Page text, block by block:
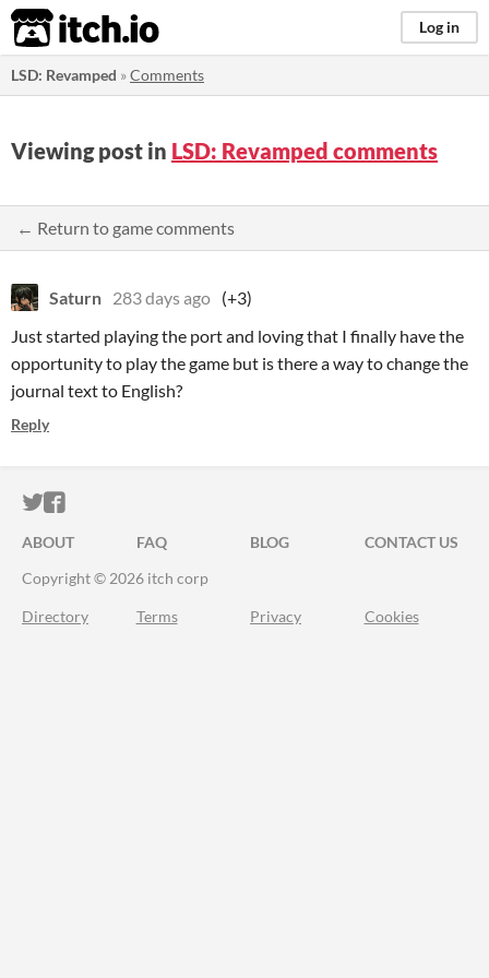
itch.io Log in
LSD: Revamped »Comments
Viewing post in LSD: Revamped comments
← Return to game comments
Saturn 283 days ago (+3)
Just started playing the port and loving that I finally have the
opportunity to play the game but is there a way to change the
journal text to English?
Reply
ITCH.IO ON TWITTER
ITCH.IO ON FACEBOOK
ABOUT FAQ BLOG
CONTACT US
Copyright © 2026 itch corp
Directory Terms Privacy Cookies